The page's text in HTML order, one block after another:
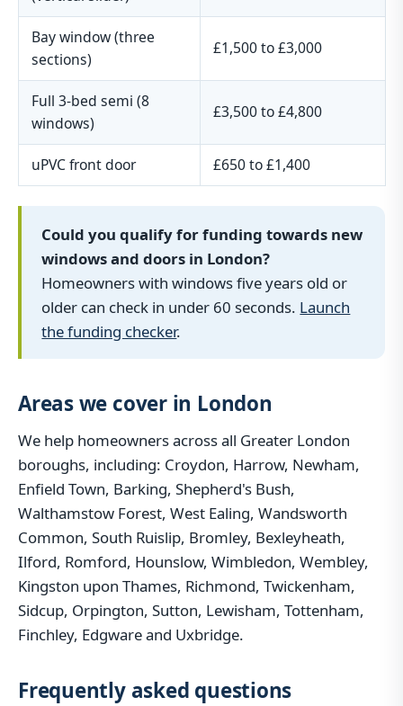
Bay window (three
sections)
£1,500 to £3,000
Full 3-bed semi (8
windows)
£3,500 to £4,800
uPVC front door £650 to £1,400
Could you qualify for funding towards new
windows and doors in London?
Homeowners with windows five years old or
older can check in under 60 seconds. Launch
the funding checker.
Areas we cover in London
We help homeowners across all Greater London
boroughs, including: Croydon, Harrow, Newham,
Enfield Town, Barking, Shepherd's Bush,
Walthamstow Forest, West Ealing, Wandsworth
Common, South Ruislip, Bromley, Bexleyheath,
Ilford, Romford, Hounslow, Wimbledon, Wembley,
Kingston upon Thames, Richmond, Twickenham,
Sidcup, Orpington, Sutton, Lewisham, Tottenham,
Finchley, Edgware and Uxbridge.
Frequently asked questions